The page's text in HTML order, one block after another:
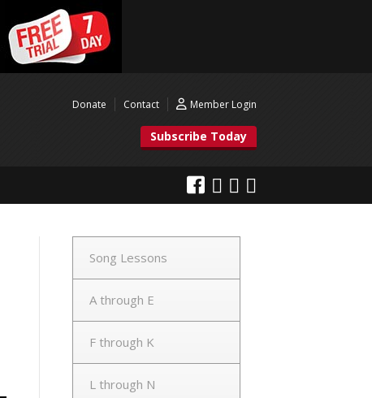
Donate Contact Member Login
Subscribe Today
Song Lessons
A through E
F through K
L through N